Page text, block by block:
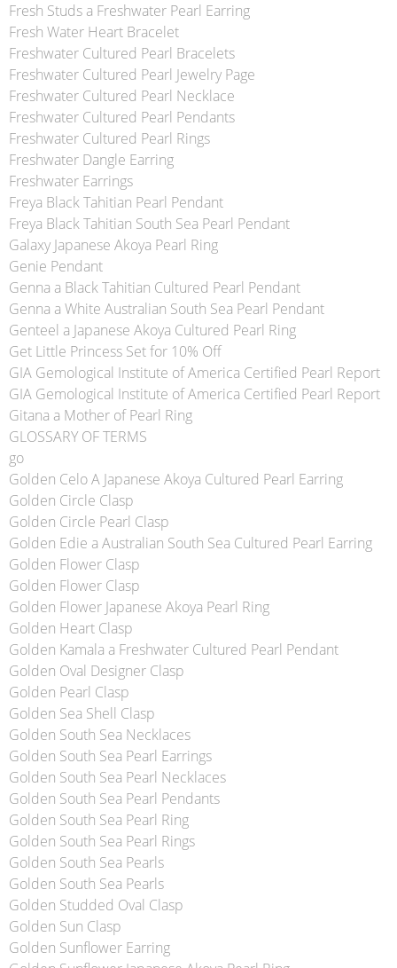
Fresh Studs a Freshwater Pearl Earring
Fresh Water Heart Bracelet
Freshwater Cultured Pearl Bracelets
Freshwater Cultured Pearl Jewelry Page
Freshwater Cultured Pearl Necklace
Freshwater Cultured Pearl Pendants
Freshwater Cultured Pearl Rings
Freshwater Dangle Earring
Freshwater Earrings
Freya Black Tahitian Pearl Pendant
Freya Black Tahitian South Sea Pearl Pendant
Galaxy Japanese Akoya Pearl Ring
Genie Pendant
Genna a Black Tahitian Cultured Pearl Pendant
Genna a White Australian South Sea Pearl Pendant
Genteel a Japanese Akoya Cultured Pearl Ring
Get Little Princess Set for 10% Off
GIA Gemological Institute of America Certified Pearl Report
GIA Gemological Institute of America Certified Pearl Report
Gitana a Mother of Pearl Ring
GLOSSARY OF TERMS
go
Golden Celo A Japanese Akoya Cultured Pearl Earring
Golden Circle Clasp
Golden Circle Pearl Clasp
Golden Edie a Australian South Sea Cultured Pearl Earring
Golden Flower Clasp
Golden Flower Clasp
Golden Flower Japanese Akoya Pearl Ring
Golden Heart Clasp
Golden Kamala a Freshwater Cultured Pearl Pendant
Golden Oval Designer Clasp
Golden Pearl Clasp
Golden Sea Shell Clasp
Golden South Sea Necklaces
Golden South Sea Pearl Earrings
Golden South Sea Pearl Necklaces
Golden South Sea Pearl Pendants
Golden South Sea Pearl Ring
Golden South Sea Pearl Rings
Golden South Sea Pearls
Golden South Sea Pearls
Golden Studded Oval Clasp
Golden Sun Clasp
Golden Sunflower Earring